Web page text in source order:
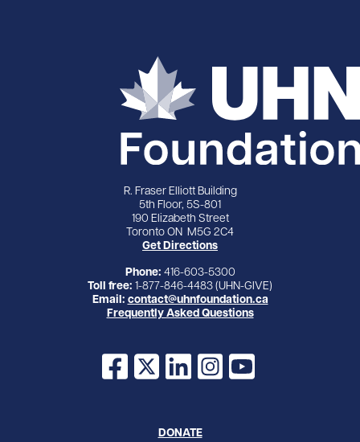
R. Fraser Elliott Building
5th Floor, 5S-801
190 Elizabeth Street
Toronto ON M5G 2C4
Get Directions
Phone: 416-603-5300
Toll free: 1-877-846-4483 (UHN-GIVE)
Email: contact@uhnfoundation.ca
Frequently Asked Questions
Facebook
X LinkedInInstagram
YouTube
DONATE